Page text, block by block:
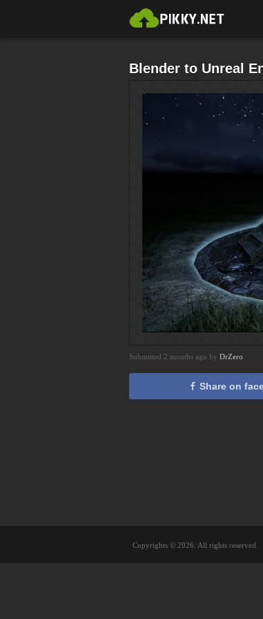
Blender to Unreal
Submitted 2 months ago by DrZero
Share on
Copyrights © 2026. All rights reserved.